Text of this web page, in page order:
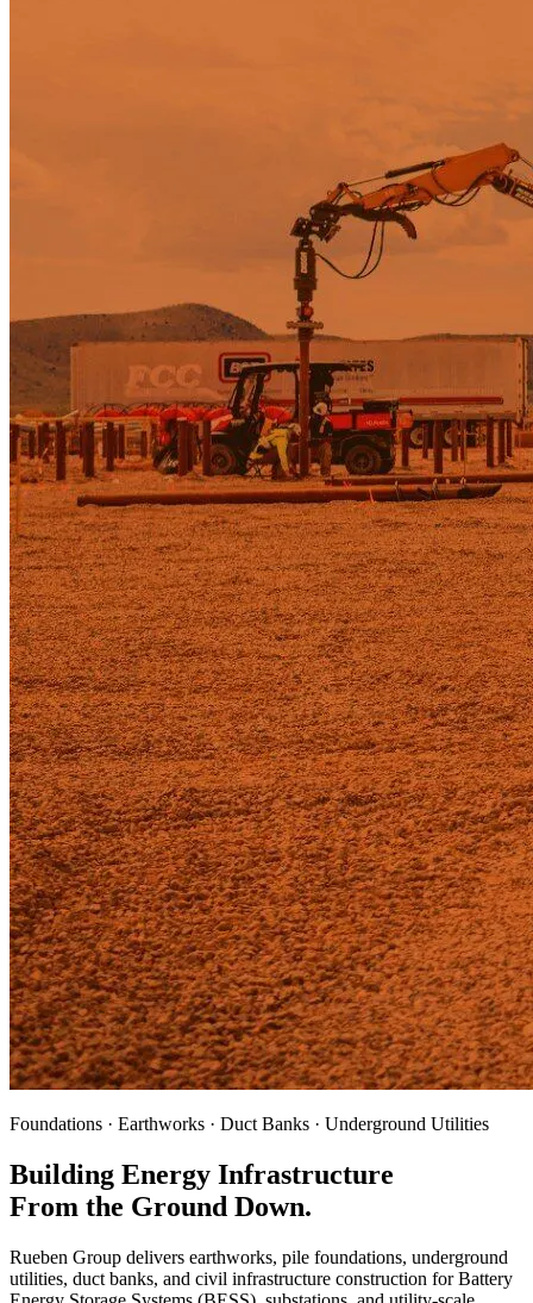
Foundations · Earthworks · Duct Banks · Underground Utilities
Building Energy Infrastructure
From the Ground Down.
Rueben Group delivers earthworks, pile foundations, underground
utilities, duct banks, and civil infrastructure construction for Battery